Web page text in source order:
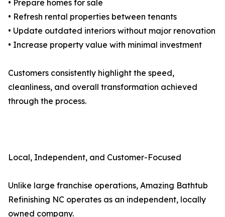
• Prepare homes for sale
• Refresh rental properties between tenants
• Update outdated interiors without major renovation
• Increase property value with minimal investment
Customers consistently highlight the speed,
cleanliness, and overall transformation achieved
through the process.
Local, Independent, and Customer-Focused
Unlike large franchise operations, Amazing Bathtub
Refinishing NC operates as an independent, locally
owned company.